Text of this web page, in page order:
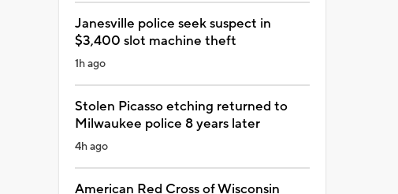
Janesville police seek suspect in
$3,400 slot machine theft
1h ago
Stolen Picasso etching returned to
Milwaukee police 8 years later
4h ago
American Red Cross of Wisconsin